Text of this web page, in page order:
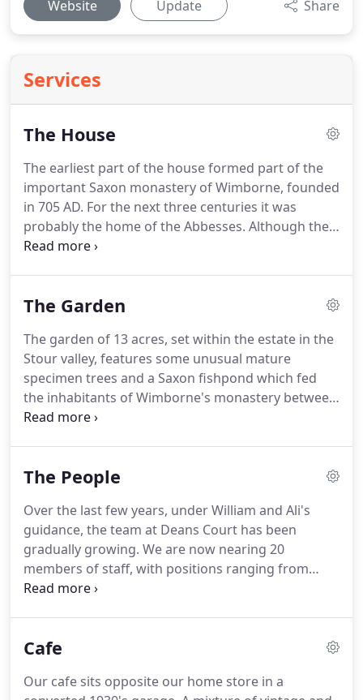
Website Update Share
Services
The House
The earliest part of the house formed part of the
important Saxon monastery of Wimborne, founded
in 705 AD. For the next three centuries it was
probably the home of the Abbesses. Although the
monastery was sacked by the Danes in 1015, the
the Reformation.
appointed to seize the Church lands in and around
Wimborne, and duly acquired the house with some
4,000 acres.
The Garden
The garden of 13 acres, set within the estate in the
Stour valley, features some unusual mature
specimen trees and a Saxon fishpond which fed
the inhabitants of Wimborne's monastery between
8th and 11th centuries.
from a voyage to the New World in 1607.
wall.It was the first organic garden in the country
to be accredited by the Soil Association, under the
supervision of William's mother, Lady Jane Hanham.
The People
Over the last few years, under William and Ali's
guidance, the team at Deans Court has been
gradually growing. We are now nearing 20
members of staff, with positions ranging from
Events Manager to Bee-keeper, and teams working
is enhanced by a number of volunteers from
us from all over the world, staying anywhere from
Cafe
Our cafe sits opposite our home store in a